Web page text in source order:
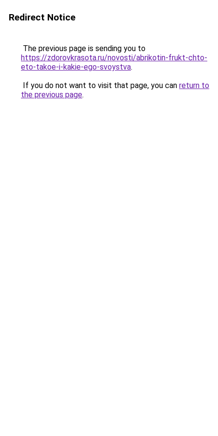
Redirect Notice
The previous page is sending you to
https://zdorovkrasota.ru/novosti/abrikotin-frukt-chto-
eto-takoe-i-kakie-ego-svoystva.
If you do not want to visit that page, you can return to
the previous page.